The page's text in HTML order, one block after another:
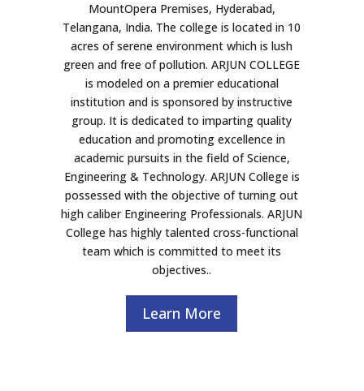
MountOpera Premises, Hyderabad,
Telangana, India. The college is located in 10
acres of serene environment which is lush
green and free of pollution. ARJUN COLLEGE
is modeled on a premier educational
institution and is sponsored by instructive
group. It is dedicated to imparting quality
education and promoting excellence in
academic pursuits in the field of Science,
Engineering & Technology. ARJUN College is
possessed with the objective of turning out
high caliber Engineering Professionals. ARJUN
College has highly talented cross-functional
team which is committed to meet its
objectives..
Learn More